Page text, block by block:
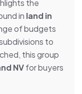
the
in land in
of budgets
to
this group
NVfor buyers